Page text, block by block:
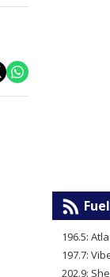
196.5:
197.7:
202.9: